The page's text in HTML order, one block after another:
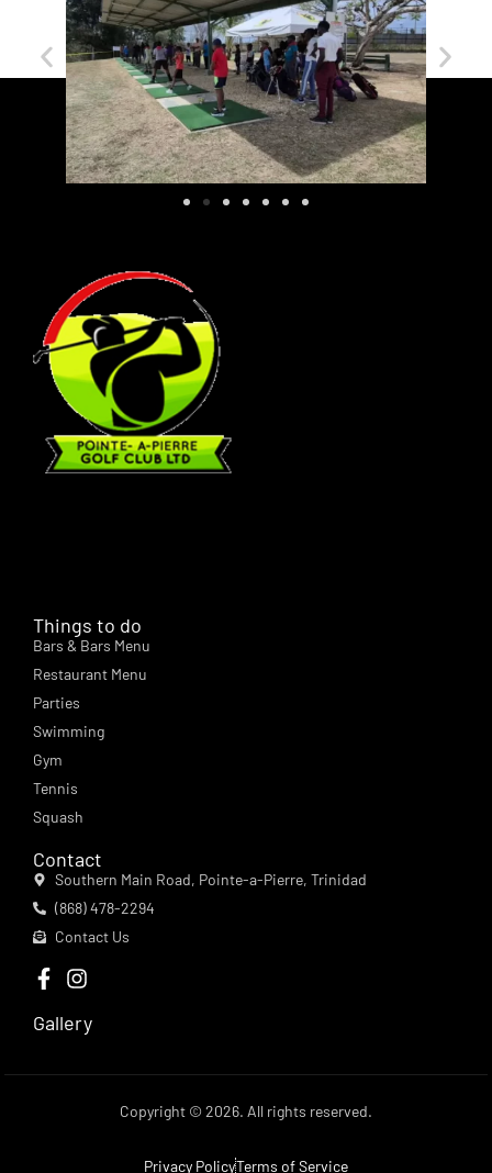
Things to do
Bars & Bars Menu
Restaurant Menu
Parties
Swimming
Gym
Tennis
Squash
Contact
Southern Main Road, Pointe-a-Pierre, Trinidad
(868) 478-2294
Contact Us
Gallery
Copyright © 2026. All rights reserved.
Privacy PolicyTerms of Service